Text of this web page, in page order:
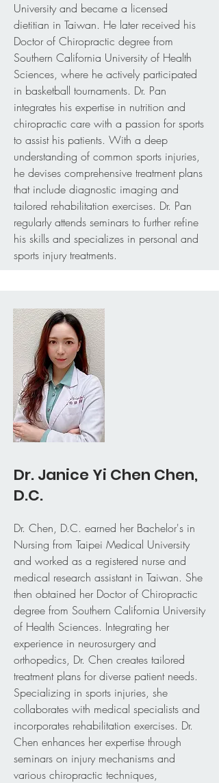
University and became a licensed
dietitian in Taiwan. He later received his
Doctor of Chiropractic degree from
Southern California University of Health
Sciences, where he actively participated
in basketball tournaments. Dr. Pan
integrates his expertise in nutrition and
chiropractic care with a passion for sports
to assist his patients. With a deep
understanding of common sports injuries,
he devises comprehensive treatment plans
that include diagnostic imaging and
tailored rehabilitation exercises. Dr. Pan
regularly attends seminars to further refine
his skills and specializes in personal and
sports injury treatments.
Dr. Janice Yi Chen Chen,
D.C.
Dr. Chen, D.C. earned her Bachelor's in
Nursing from Taipei Medical University
and worked as a registered nurse and
medical research assistant in Taiwan. She
then obtained her Doctor of Chiropractic
degree from Southern California University
of Health Sciences. Integrating her
experience in neurosurgery and
orthopedics, Dr. Chen creates tailored
treatment plans for diverse patient needs.
Specializing in sports injuries, she
collaborates with medical specialists and
incorporates rehabilitation exercises. Dr.
Chen enhances her expertise through
seminars on injury mechanisms and
various chiropractic techniques,